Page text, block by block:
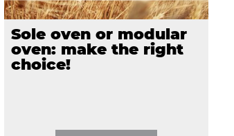
Sole oven or modular
oven: make the right
choice!